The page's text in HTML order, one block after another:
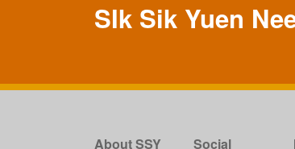
SIk Sik Yuen
About SSY Social